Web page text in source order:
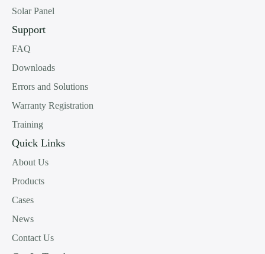
Solar Panel
Support
FAQ
Downloads
Errors and Solutions
Warranty Registration
Training
Quick Links
About Us
Products
Cases
News
Contact Us